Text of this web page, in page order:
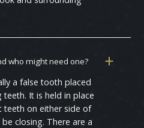
who might need one?
a false tooth placed
It is held in place
on either side of
closing. There are a